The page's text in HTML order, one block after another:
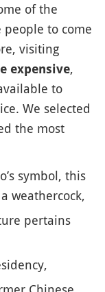
of the
to come
visiting
expensive,
to
We selected
the most
symbol, this
weathercock,
pertains